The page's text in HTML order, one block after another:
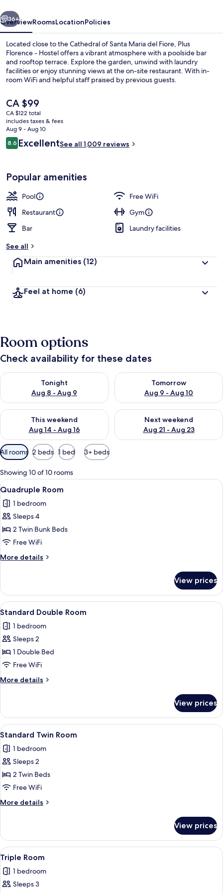
Next
36+
OverviewRoomsLocationPolicies
Located close to the Cathedral of Santa Maria del Fiore, Plus
Florence - Hostel offers a vibrant atmosphere with a poolside bar
and rooftop terrace. Explore the garden, unwind with laundry
facilities or enjoy stunning views at the on-site restaurant. With in-
room WiFi and helpful staff praised by previous guests.
The
current
price
is
CA $99
CA $99
CA $122 total
includes taxes & fees
Aug 9 - Aug 10
Reviews
8.68.6 out of 10
ExcellentSee all 1,009 reviews
Popular amenities
Pool
Free WiFi
Restaurant
Gym
Bar
Laundry facilities
See all
Main amenities (12)
Feel at home (6)
Room options
Check availability for these dates
Tonight
Aug 8 - Aug 9
Check availability for tonight Aug 8 - Aug 9
Tomorrow
Aug 9 - Aug 10
Check availability for
This weekend
Aug 14 - Aug 16
Check availability for this weekend Aug 14 - Aug 16
Next weekend
Aug 21 - Aug 23
Check availability for next
Available
filters
for
rooms
All rooms 2 beds 1 bed 3+ beds
Showing 10 of 10 rooms
View
all
photos
for
Quadruple
Room
5
Quadruple Room
1 bedroom
Sleeps 4
2 Twin Bunk Beds
Free WiFi
More details
More
Room
View prices
View
all
photos
for
Standard
Double
Room
A bunk bed with a white mattress
4
Standard Double Room
1 bedroom
Sleeps 2
1 Double Bed
Free WiFi
More details
More
Double
Room
View prices
View
all
photos
for
Standard
Twin
Room
A hotel room with two beds, a
5
Standard Twin Room
1 bedroom
Sleeps 2
2 Twin Beds
Free WiFi
More details
More
Twin
Room
View prices
View
all
photos
for
4
Triple Room
1 bedroom
Sleeps 3